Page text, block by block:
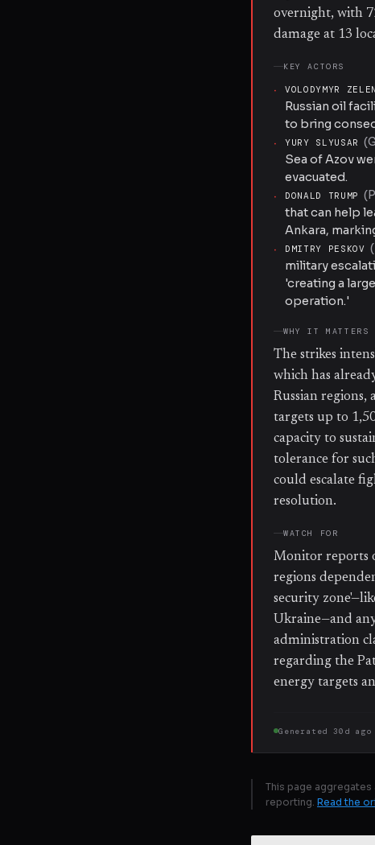
overnight, with
damage at 13
KEY ACTORS
· VOLODYMYR
Russian oil
to bring
·
YURY SLYUSAR (
Sea of Azov
evacuated.
·
DONALD TRUMP (
that can help
Ankara,
·
DMITRY PESKOV (
military
'creating a
operation.'
WHY IT MATTERS
The strikes
which has
Russian
targets up to
capacity to
tolerance for
could escalate
resolution.
WATCH FOR
Monitor reports
regions
security
Ukraine—and
administration
regarding the
energy targets
Generated 30d ago
This page
reporting. Read the